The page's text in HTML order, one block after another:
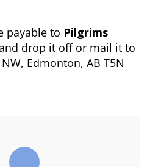
payable to Pilgrims
drop it off or mail it to
Edmonton, AB T5N